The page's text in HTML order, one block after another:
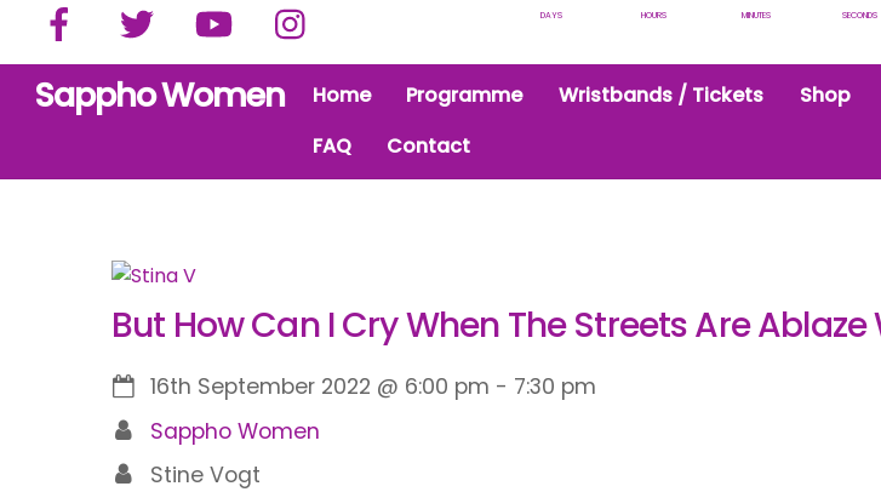
content
Facebook Twitter YouTube DAYS HOURS MINUTES SECONDS
Sappho Women Home Programme Wristbands / Tickets Shop
FAQ
Contact
But How Can I Cry When The Streets Are Ablaze
16th September 2022 @ 6:00 pm - 7:30 pm
Sappho Women
Stine Vogt